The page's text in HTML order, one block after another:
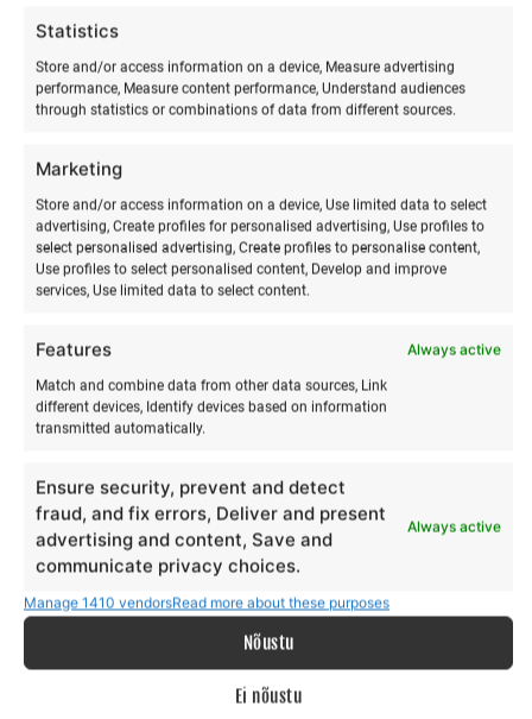
Statistics
Store and/or access information on a device, Measure advertising
performance, Measure content performance, Understand audiences
through statistics or combinations of data from different sources.
Marketing
Store and/or access information on a device, Use limited data to select
advertising, Create profiles for personalised advertising, Use profiles to
select personalised advertising, Create profiles to personalise content,
Use profiles to select personalised content, Develop and improve
services, Use limited data to select content.
Features Always active
Match and combine data from other data sources, Link
different devices, Identify devices based on information
transmitted automatically.
Ensure security, prevent and detect
fraud, and fix errors, Deliver and present
advertising and content, Save and
communicate privacy choices.
Always active
Manage 1410 vendorsRead more about these purposes
Nõustu
Ei nõustu
RELATED PRODUCTS
Yoga & paddleboarding
to15,00€from 15,00€
Make a selection
This
product
has
multiple
variants.
The
options
Acroyoga & Thai massage
to12,00
Make a selection